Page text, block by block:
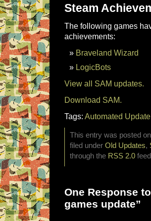
Steam
The following games
achievements:
Braveland Wizard
LogicBots
View all SAM updates.
Download SAM.
Tags: Automated Update
This entry was posted
filed under Old Updates,
through the RSS 2.0
One Response
games update”